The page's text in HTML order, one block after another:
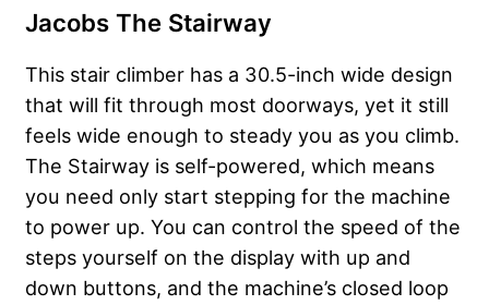
Jacobs The Stairway
This stair climber has a 30.5-inch wide design
that will fit through most doorways, yet it still
feels wide enough to steady you as you climb.
The Stairway is self-powered, which means
you need only start stepping for the machine
to power up. You can control the speed of the
steps yourself on the display with up and
down buttons, and the machine’s closed loop